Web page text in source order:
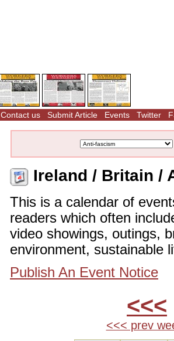
Contact us Submit Article Events Twitter
Ireland / Britain /
This is a calendar of
readers which often
video showings, outings,
environment, sustainable
Publish An Event Notice
<<<
<<< prev